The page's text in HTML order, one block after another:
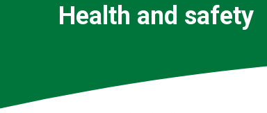
Health and safety